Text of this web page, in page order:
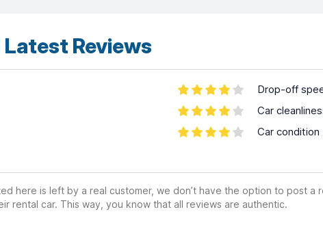
Reviews
Drop-off
Car
Car condition
here is left by a real customer, we don’t have the option to post a
rental car. This way, you know that all reviews are authentic.